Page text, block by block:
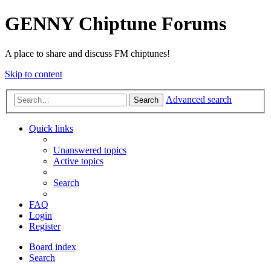
GENNY Chiptune Forums
A place to share and discuss FM chiptunes!
Skip to content
Search Advanced search
Quick links
Unanswered topics
Active topics
Search
FAQ
Login
Register
Board index
Search